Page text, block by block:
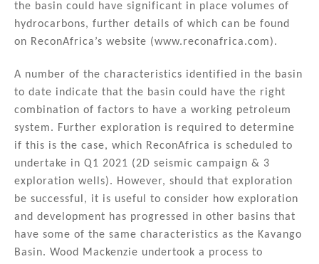
the basin could have significant in place volumes of
hydrocarbons, further details of which can be found
on ReconAfrica’s website (www.reconafrica.com).
A number of the characteristics identified in the basin
to date indicate that the basin could have the right
combination of factors to have a working petroleum
system. Further exploration is required to determine
if this is the case, which ReconAfrica is scheduled to
undertake in Q1 2021 (2D seismic campaign & 3
exploration wells). However, should that exploration
be successful, it is useful to consider how exploration
and development has progressed in other basins that
have some of the same characteristics as the Kavango
Basin. Wood Mackenzie undertook a process to